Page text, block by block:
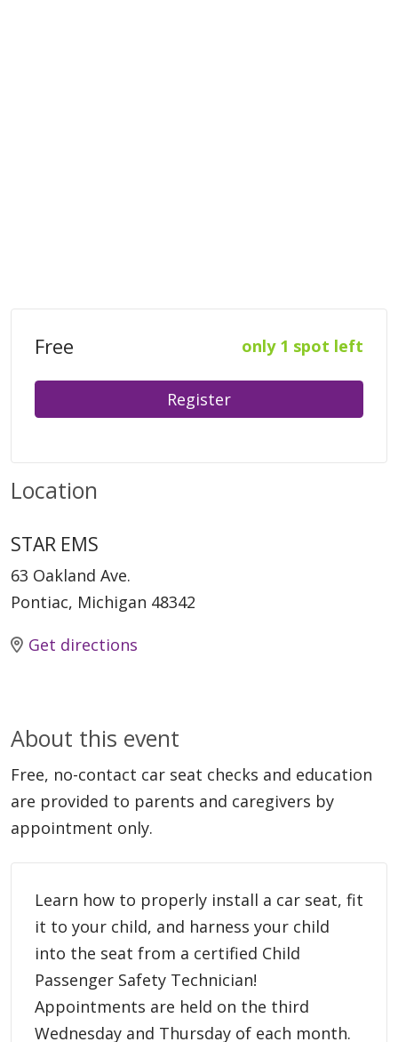
Free only 1 spot left
Register
Location
STAR EMS
63 Oakland Ave.
Pontiac, Michigan 48342
Get directions
About this event
Free, no-contact car seat checks and education
are provided to parents and caregivers by
appointment only.
Learn how to properly install a car seat, fit
it to your child, and harness your child
into the seat from a certified Child
Passenger Safety Technician!
Appointments are held on the third
Wednesday and Thursday of each month.